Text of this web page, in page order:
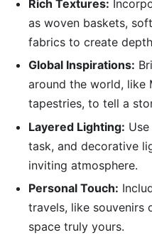
Rich Textures:
as woven baskets,
fabrics to create
Global Inspirations:
around the world, like
tapestries, to tell a
Layered Lighting:
task, and decorative
inviting atmosphere.
Personal Touch:
travels, like souvenirs
space truly yours.